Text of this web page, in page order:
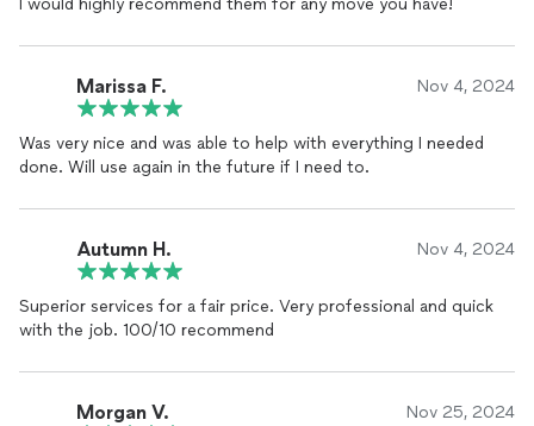
I would highly recommend them for any move you have!
Marissa F. Nov 4, 2024
Was very nice and was able to help with everything I needed
done. Will use again in the future if I need to.
Autumn H. Nov 4, 2024
Superior services for a fair price. Very professional and quick
with the job. 100/10 recommend
Morgan V. Nov 25, 2024